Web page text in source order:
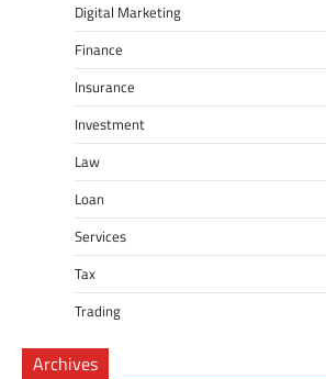
Digital Marketing
Finance
Insurance
Investment
Law
Loan
Services
Tax
Trading
Archives